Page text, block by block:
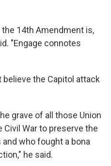
14th Amendment is,
"Engage connotes
believe the Capitol attack
grave of all those Union
War to preserve the
who fought a bona
he said.